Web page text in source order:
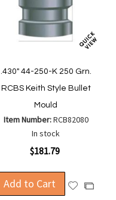
.430" 44-250-K 250 Grn.
RCBS Keith Style Bullet
Mould
Item Number:RCB82080
In stock
$181.79
Add to Cart
AddAdd